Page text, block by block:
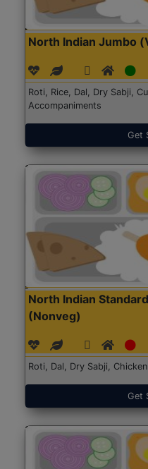
North Indian Jumbo
Roti, Rice, Dal, Dry Sabji,
Accompaniments
Get
North Indian
(Nonveg)
Roti, Dal, Dry Sabji,
Get